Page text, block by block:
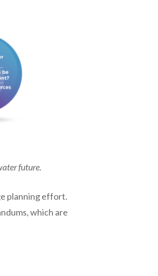
future.
planning effort.
which are